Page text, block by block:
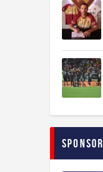
Sponsor